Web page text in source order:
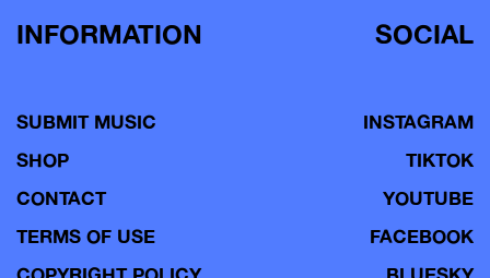
INFORMATION
SUBMIT MUSIC
SHOP
CONTACT
TERMS OF USE
SOCIAL
INSTAGRAM
TIKTOK
YOUTUBE
FACEBOOK